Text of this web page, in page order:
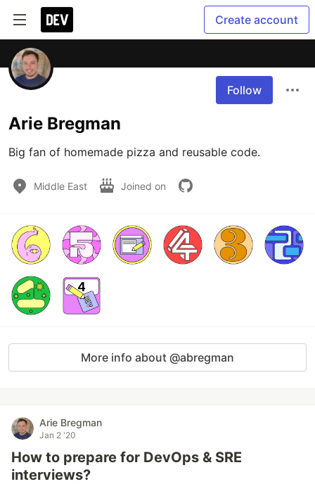
Create account
Follow
Arie Bregman
Big fan of homemade pizza and reusable code.
Middle East Joined on
More info about @abregman
Arie Bregman
Jan 2 '20
How to prepare for DevOps & SRE
interviews?